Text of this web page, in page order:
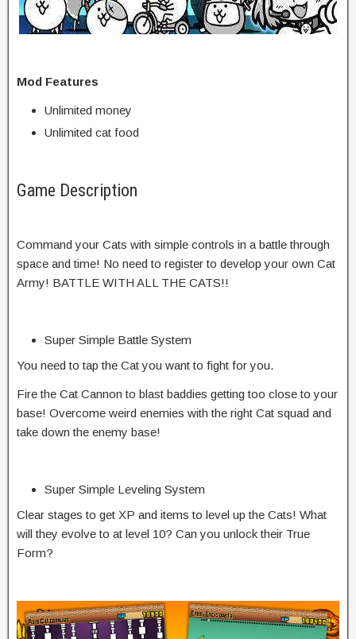
Mod Features
Unlimited money
Unlimited cat food
Game Description
Command your Cats with simple controls in a battle through
space and time! No need to register to develop your own Cat
Army! BATTLE WITH ALL THE CATS!!
Super Simple Battle System
You need to tap the Cat you want to fight for you.
Fire the Cat Cannon to blast baddies getting too close to your
base! Overcome weird enemies with the right Cat squad and
take down the enemy base!
Super Simple Leveling System
Clear stages to get XP and items to level up the Cats! What
will they evolve to at level 10? Can you unlock their True
Form?